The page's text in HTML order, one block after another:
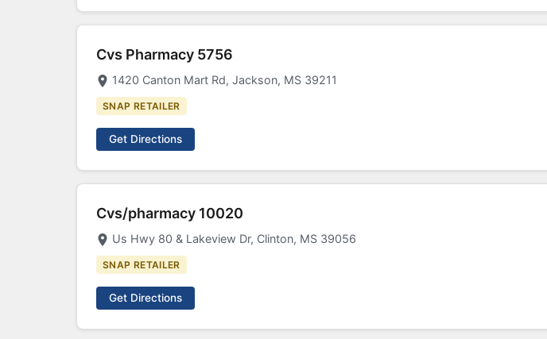
Cvs Pharmacy 5756
1420 Canton Mart Rd, Jackson, MS 39211
SNAP RETAILER
Get Directions
Cvs/pharmacy 10020
Us Hwy 80 & Lakeview Dr, Clinton, MS 39056
SNAP RETAILER
Get Directions